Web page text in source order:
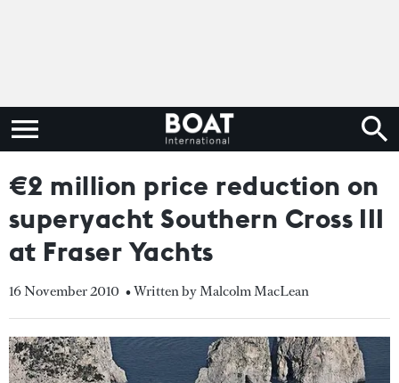
€2 million price reduction on
superyacht Southern Cross III
at Fraser Yachts
16 November 2010 • Written by Malcolm MacLean